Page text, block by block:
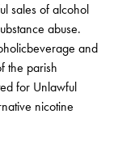
sales of alcohol
abuse.
and
the parish
for Unlawful
nicotine